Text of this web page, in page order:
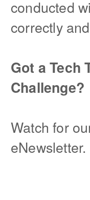
conducted
correctly
Got a Tech
Challenge?
Watch for